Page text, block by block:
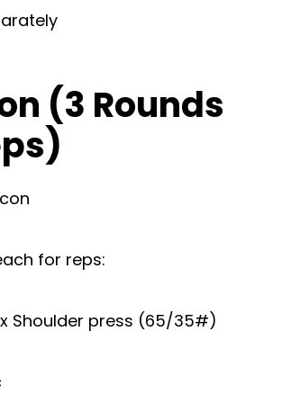
(3 Rounds
for reps:
Shoulder press (65/35#)